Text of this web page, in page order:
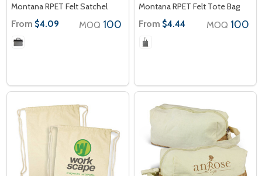
Montana RPET Felt Satchel
From $4.09 MOQ 100
Montana RPET Felt Tote Bag
From $4.44 MOQ 100